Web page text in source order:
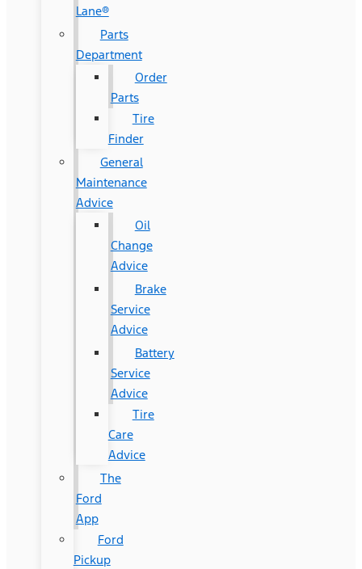
Lane®
Parts
Department
Order
Parts
Tire
Finder
General
Maintenance
Advice
Oil
Change
Advice
Brake
Service
Advice
Battery
Service
Advice
Tire
Care
Advice
The
Ford
App
Ford
Pickup